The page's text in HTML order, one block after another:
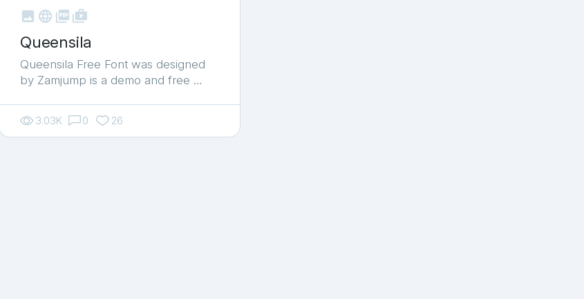
   shop_two
Queensila
Queensila Free Font was designed
by Zamjump is a demo and free …
3.03K 0 26